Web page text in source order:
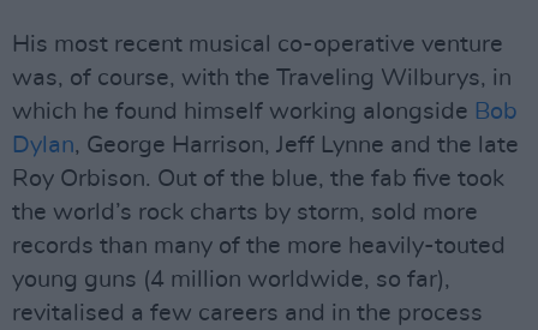
His most recent musical co-operative venture
was, of course, with the Traveling Wilburys, in
which he found himself working alongside Bob
Dylan, George Harrison, Jeff Lynne and the late
Roy Orbison. Out of the blue, the fab five took
the world’s rock charts by storm, sold more
records than many of the more heavily-touted
young guns (4 million worldwide, so far),
revitalised a few careers and in the process